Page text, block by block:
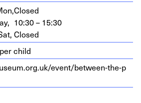
Closed
10:30 – 15:30
Closed
child
​e​v​e​n​t​/​b​e​t​w​e​e​n​-​t​h​e​-​p​